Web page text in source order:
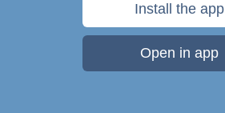
Install the app
Open in app